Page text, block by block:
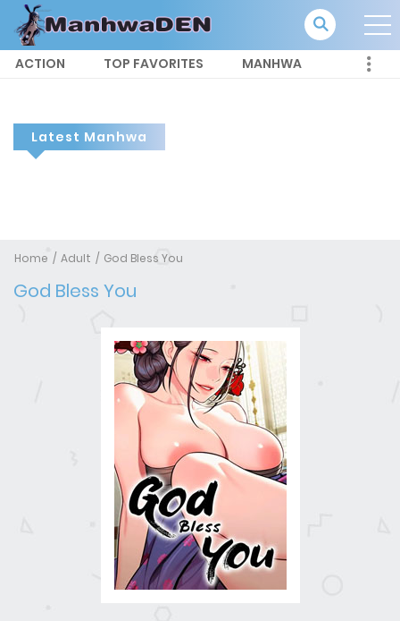
ACTION TOP FAVORITES MANHWA
Latest Manhwa
Home Adult God Bless You
God Bless You